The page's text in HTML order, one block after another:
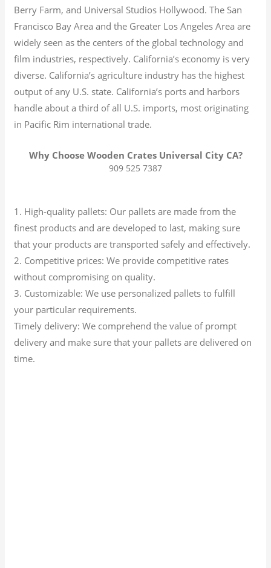
Berry Farm, and Universal Studios Hollywood. The San
Francisco Bay Area and the Greater Los Angeles Area are
widely seen as the centers of the global technology and
film industries, respectively. California’s economy is very
diverse. California’s agriculture industry has the highest
output of any U.S. state. California’s ports and harbors
handle about a third of all U.S. imports, most originating
in Pacific Rim international trade.
Why Choose Wooden Crates Universal City CA?
909 525 7387
1. High-quality pallets: Our pallets are made from the
finest products and are developed to last, making sure
that your products are transported safely and effectively.
2. Competitive prices: We provide competitive rates
without compromising on quality.
3. Customizable: We use personalized pallets to fulfill
your particular requirements.
Timely delivery: We comprehend the value of prompt
delivery and make sure that your pallets are delivered on
time.